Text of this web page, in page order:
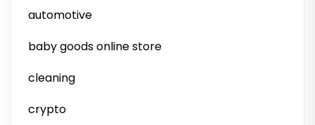
automotive
baby goods online store
cleaning
crypto